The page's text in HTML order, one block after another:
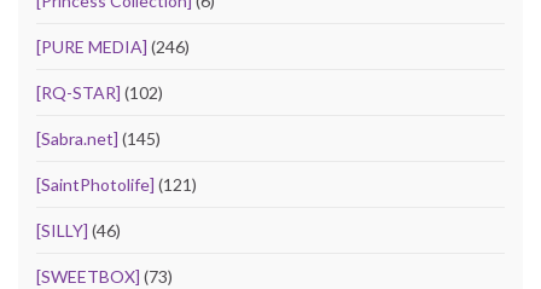
[PURE MEDIA] (246)
[RQ-STAR] (102)
[Sabra.net] (145)
[SaintPhotolife] (121)
[SILLY] (46)
[SWEETBOX] (73)